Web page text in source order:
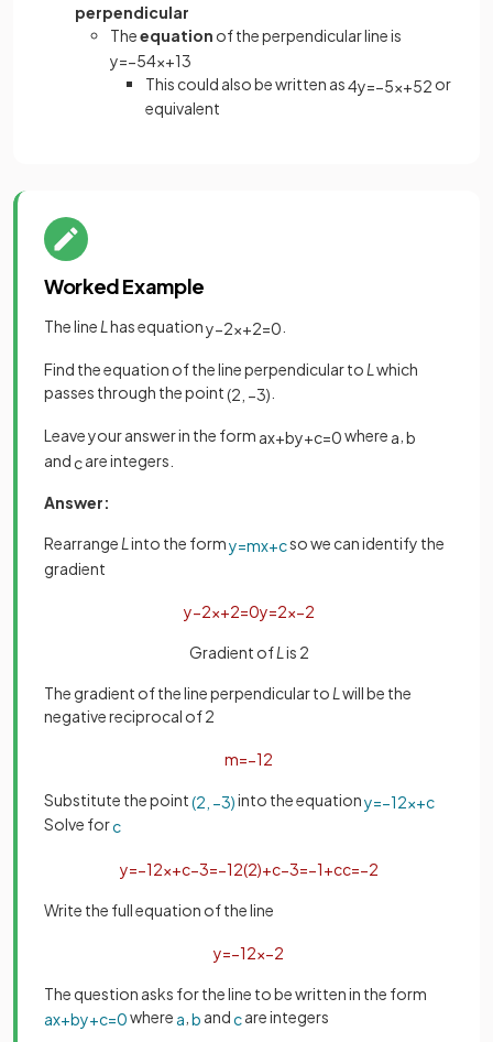
perpendicular
Theequation of the perpendicular line is
y=−54x+13
This could also be written as4y=−5x+52 or
equivalent
Worked Example
The line L has equationy−2x+2=0
Find the equation of the line perpendicular to L which
passes through the point(2 −3)
Leave your answer in the form ax+by+c=0where a b
and care integers.
Answer:
Rearrange L into the formy=mx+cso we can identify the
gradient
y−2x+2=0y=2x−2
Gradient ofL is 2
The gradient of the line perpendicular to L will be the
negative reciprocal of 2
m=−12
Substitute the point(2 −3)into the equationy=−12x+c
Solve forc
y=−12x+c−3=−12(2)+c−3=−1+cc=−2
Write the full equation of the line
y=−12x−2
The question asks for the line to be written in the form
ax+by+c=0where a b andcare integers